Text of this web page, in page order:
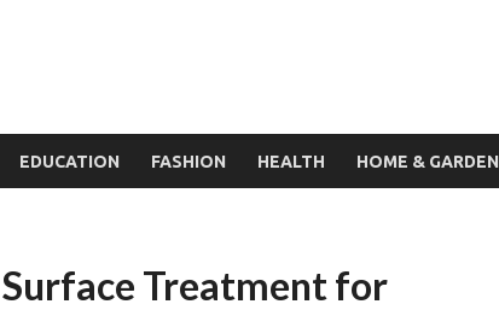
EDUCATION FASHION HEALTH HOME & GARDEN
Treatment for